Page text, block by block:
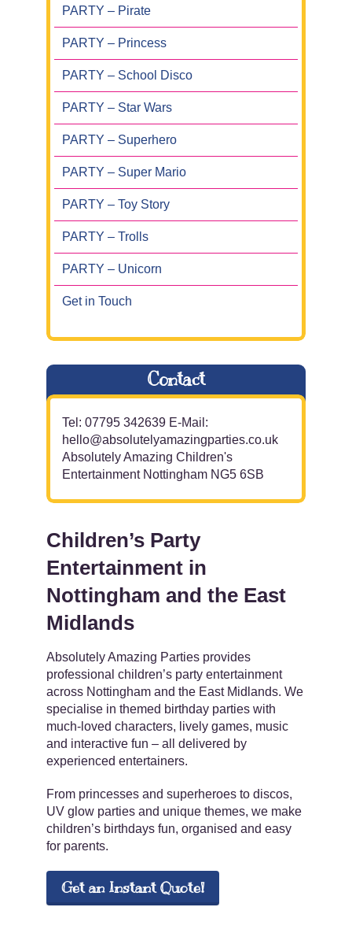
PARTY – Pirate
PARTY – Princess
PARTY – School Disco
PARTY – Star Wars
PARTY – Superhero
PARTY – Super Mario
PARTY – Toy Story
PARTY – Trolls
PARTY – Unicorn
Get in Touch
Contact
Tel: 07795 342639 E-Mail:
hello@absolutelyamazingparties.co.uk
Absolutely Amazing Children's
Entertainment Nottingham NG5 6SB
Children’s Party
Entertainment in
Nottingham and the East
Midlands
Absolutely Amazing Parties provides
professional children’s party entertainment
across Nottingham and the East Midlands. We
specialise in themed birthday parties with
much-loved characters, lively games, music
and interactive fun – all delivered by
experienced entertainers.
From princesses and superheroes to discos,
UV glow parties and unique themes, we make
children’s birthdays fun, organised and easy
for parents.
Get an Instant Quote!